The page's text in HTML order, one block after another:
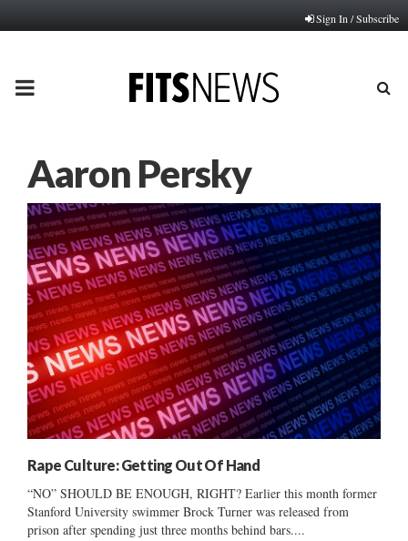
Sign In / Subscribe
PRIMARY
Aaron Persky
Rape Culture: Getting Out Of Hand
“NO” SHOULD BE ENOUGH, RIGHT? Earlier this month former
Stanford University swimmer Brock Turner was released from
prison after spending just three months behind bars....